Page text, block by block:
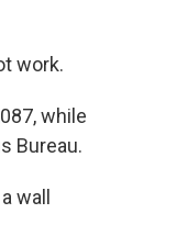
work.
while
Bureau.
wall